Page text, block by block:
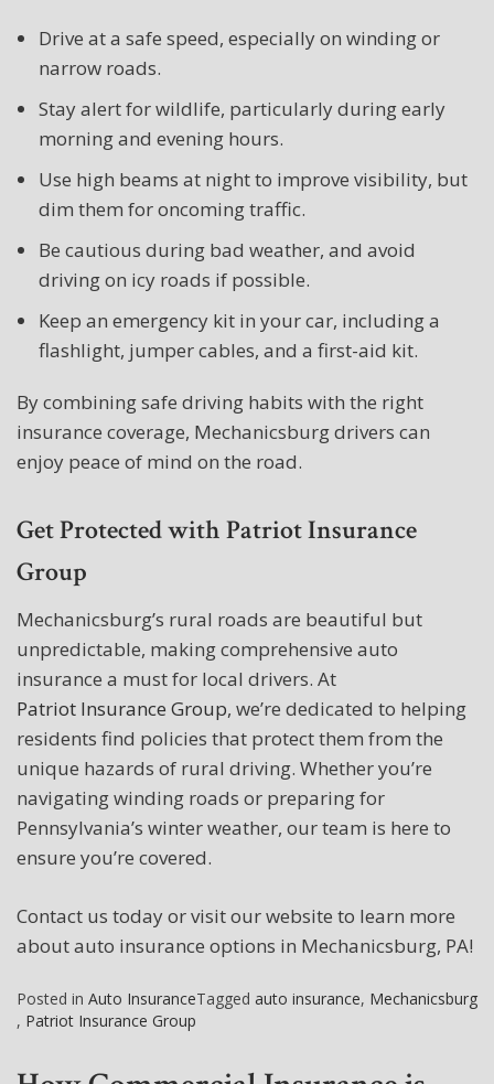
Drive at a safe speed, especially on winding or
narrow roads.
Stay alert for wildlife, particularly during early
morning and evening hours.
Use high beams at night to improve visibility, but
dim them for oncoming traffic.
Be cautious during bad weather, and avoid
driving on icy roads if possible.
Keep an emergency kit in your car, including a
flashlight, jumper cables, and a first-aid kit.
By combining safe driving habits with the right
insurance coverage, Mechanicsburg drivers can
enjoy peace of mind on the road.
Get Protected with Patriot Insurance
Group
Mechanicsburg’s rural roads are beautiful but
unpredictable, making comprehensive auto
insurance a must for local drivers. At
Patriot Insurance Group, we’re dedicated to helping
residents find policies that protect them from the
unique hazards of rural driving. Whether you’re
navigating winding roads or preparing for
Pennsylvania’s winter weather, our team is here to
ensure you’re covered.
Contact us today or visit our website to learn more
about auto insurance options in Mechanicsburg, PA!
Posted in Auto InsuranceTagged auto insurance, Mechanicsburg
, Patriot Insurance Group